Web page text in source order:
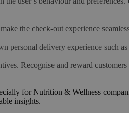
the check-out experience
personal delivery experience such
Recognise and reward
for Nutrition & Wellness
insights.